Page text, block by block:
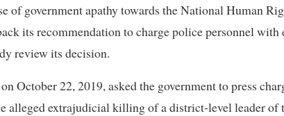
of government apathy towards the National Human
its recommendation to charge police personnel
review its decision.
October 22, 2019, asked the government to press
alleged extrajudicial killing of a district-level leader of